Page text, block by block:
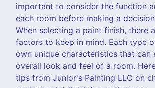
important to consider the function
each room before making a
When selecting a paint finish, there
factors to keep in mind. Each type
own unique characteristics that can
overall look and feel of a room.
tips from Junior's Painting LLC on